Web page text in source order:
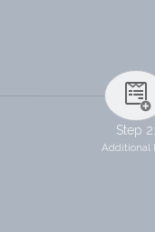
Step 2:
Additional